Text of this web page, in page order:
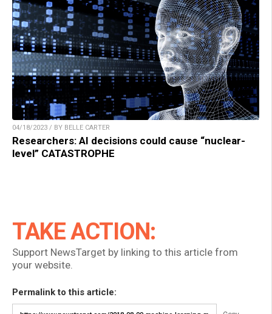
04/18/2023 / BY BELLE CARTER
Researchers: AI decisions could cause “nuclear-
level” CATASTROPHE
TAKE ACTION:
Support NewsTarget by linking to this article from
your website.
Permalink to this article: